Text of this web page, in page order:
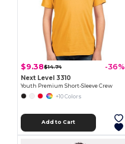
$9.38$14.74 -36%
Next Level 3310
Youth Premium Short-Sleeve Crew
+10 Colors
Add to Cart